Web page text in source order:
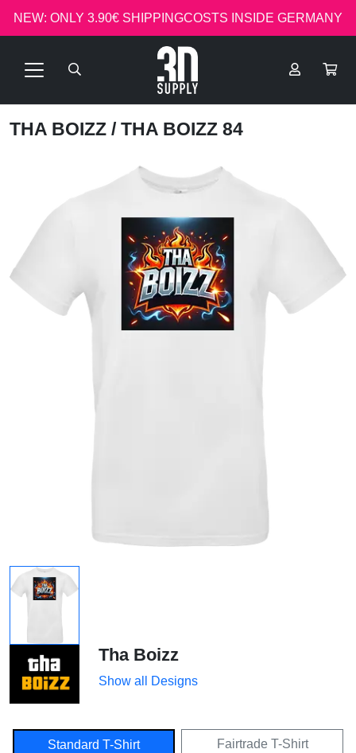
NEW: ONLY 3.90€ SHIPPINGCOSTS INSIDE GERMANY
THA BOIZZ / THA BOIZZ 84
Tha Boizz
Show all Designs
Standard T-Shirt Fairtrade T-Shirt